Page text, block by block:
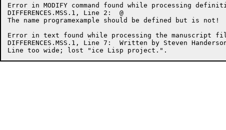
Error in MODIFY command found while processing
DIFFERENCES.MSS.1, Line 2:  @
The name programexample should be defined but is not!
Error in text found while processing the manuscript
DIFFERENCES.MSS.1, Line 7:  Written by Steven